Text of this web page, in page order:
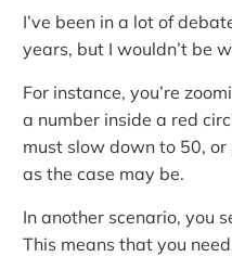
I’ve been in a lot of
years, but I wouldn’t be
For instance, you’re
a number inside a red
must slow down to 50,
as the case may be.
In another scenario, you
This means that you